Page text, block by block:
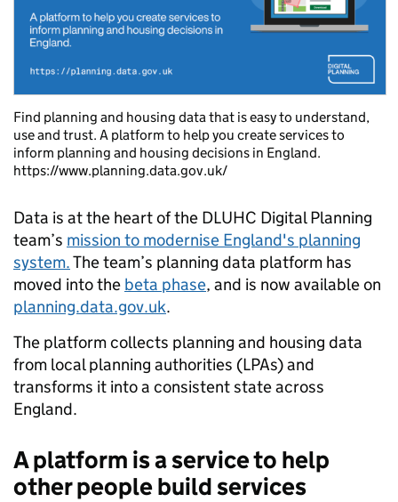
Find planning and housing data that is easy to understand,
use and trust. A platform to help you create services to
inform planning and housing decisions in England.
https://www.planning.data.gov.uk/
Data is at the heart of the DLUHC Digital Planning
team’s mission to modernise England's planning
system.The team’s planning data platform has
moved into the beta phase, and is now available on
planning.data.gov.uk.
The platform collects planning and housing data
from local planning authorities (LPAs) and
transforms it into a consistent state across
England.
A platform is a service to help
other people build services